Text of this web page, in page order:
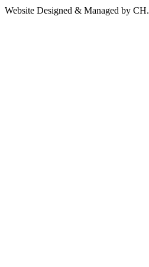
Website Designed & Managed by CH.